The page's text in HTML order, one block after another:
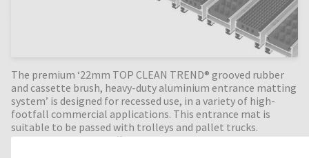
The premium ‘22mm TOP CLEAN TREND® grooved rubber
and cassette brush, heavy-duty aluminium entrance matting
system’ is designed for recessed use, in a variety of high-
footfall commercial applications. This entrance mat is
suitable to be passed with trolleys and pallet trucks.
Grooved rubber is an efficient cleaning concept for outdoor